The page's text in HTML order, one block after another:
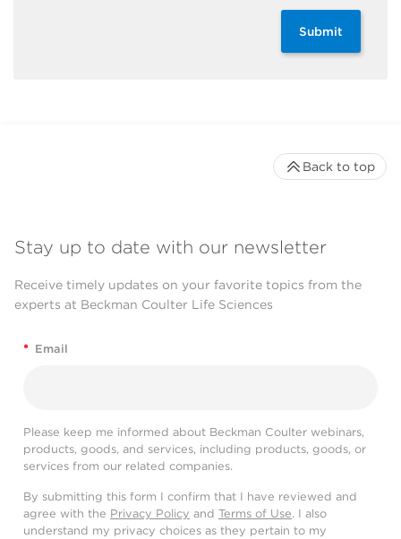
Submit
Stay up to date with our newsletter
Receive timely updates on your favorite topics from the
experts at Beckman Coulter Life Sciences
* Email
Please keep me informed about Beckman Coulter webinars,
products, goods, and services, including products, goods, or
services from our related companies.
By submitting this form I confirm that I have reviewed and
agree with the Privacy Policy and Terms of Use. I also
understand my privacy choices as they pertain to my
Back to top